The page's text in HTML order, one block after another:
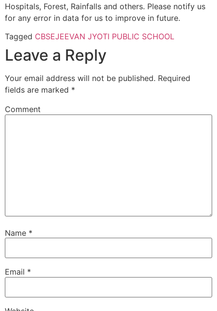
Hospitals, Forest, Rainfalls and others. Please notify us
for any error in data for us to improve in future.
Tagged CBSEJEEVAN JYOTI PUBLIC SCHOOL
Leave a Reply
Your email address will not be published. Required
fields are marked *
Comment
Name *
Email *